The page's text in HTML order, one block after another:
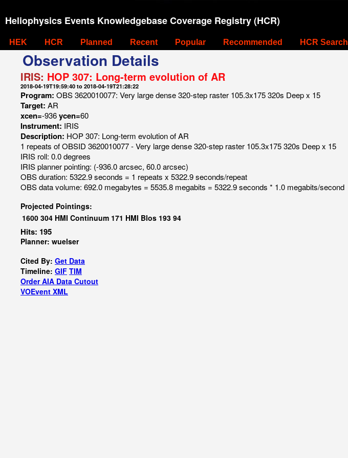
Heliophysics Events Knowledgebase Coverage Registry (HCR)
HEK HCR Planned Recent Popular Recommended HCR Search
Observation Details
IRIS: HOP 307: Long-term evolution of AR
2018-04-19T19:59:40 to 2018-04-19T21:28:22
Program: OBS 3620010077: Very large dense 320-step raster 105.3x175 320s Deep x 15
Target: AR
xcen=-936ycen=60
Instrument: IRIS
Description: HOP 307: Long-term evolution of AR
1 repeats of OBSID 3620010077 - Very large dense 320-step raster 105.3x175 320s Deep x 15
IRIS roll: 0.0 degrees
IRIS planner pointing: (-936.0 arcsec, 60.0 arcsec)
OBS duration: 5322.9 seconds = 1 repeats x 5322.9 seconds/repeat
OBS data volume: 692.0 megabytes = 5535.8 megabits = 5322.9 seconds * 1.0 megabits/second
Projected Pointings:
1600 304 HMI Continuum 171 HMI Blos 193 94
Hits: 195
Planner: wuelser
Cited By: Get Data
Timeline: GIF TIM
Order AIA Data Cutout
VOEvent XML